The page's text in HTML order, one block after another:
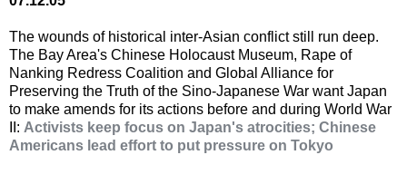
The wounds of historical inter-Asian conflict still run deep.
The Bay Area's Chinese Holocaust Museum, Rape of
Nanking Redress Coalition and Global Alliance for
Preserving the Truth of the Sino-Japanese War want Japan
to make amends for its actions before and during World War
II: Activists keep focus on Japan's atrocities; Chinese
Americans lead effort to put pressure on Tokyo